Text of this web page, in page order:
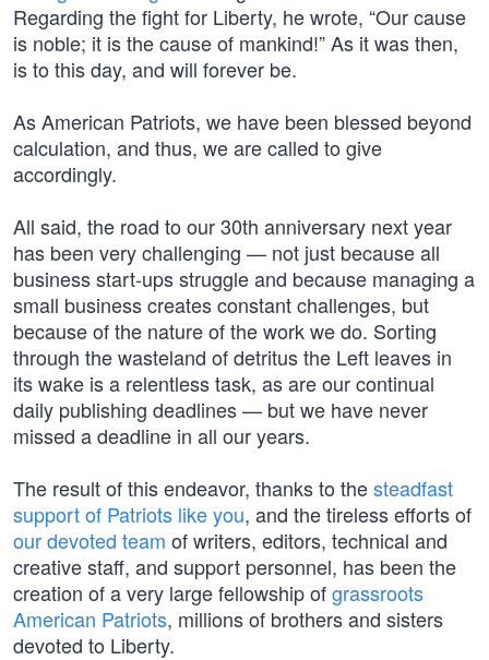
Regarding the fight for Liberty, he wrote, “Our cause
is noble; it is the cause of mankind!” As it was then,
is to this day, and will forever be.
As American Patriots, we have been blessed beyond
calculation, and thus, we are called to give
accordingly.
All said, the road to our 30th anniversary next year
has been very challenging — not just because all
business start-ups struggle and because managing a
small business creates constant challenges, but
because of the nature of the work we do. Sorting
through the wasteland of detritus the Left leaves in
its wake is a relentless task, as are our continual
daily publishing deadlines — but we have never
missed a deadline in all our years.
The result of this endeavor, thanks to thesteadfast
support of Patriots like you, and the tireless efforts of
our devoted team of writers, editors, technical and
creative staff, and support personnel, has been the
creation of a very large fellowship ofgrassroots
American Patriots, millions of brothers and sisters
devoted to Liberty.